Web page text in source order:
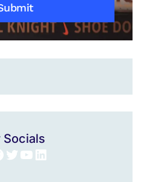
Socials
Twitter
YouTube
LinkedIn